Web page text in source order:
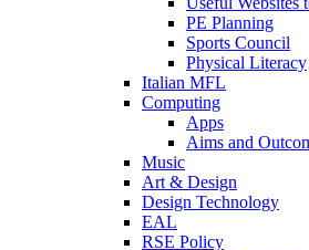
PE Planning
Sports Council
Physical Literacy
Italian MFL
Computing
Apps
Aims and
Music
Art & Design
Design Technology
EAL
RSE Policy